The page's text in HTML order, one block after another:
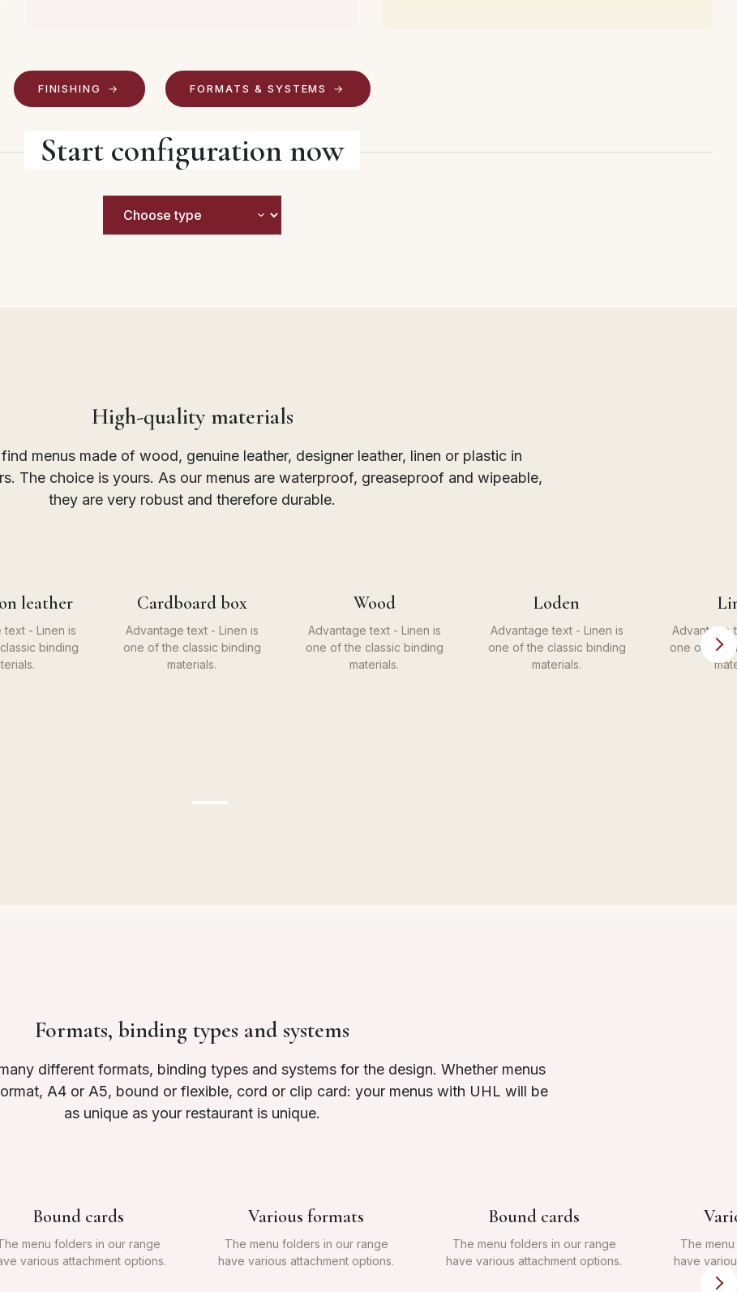
FINISHING FORMATS & SYSTEMS
Start configuration now
High-quality materials
menus made of wood, genuine leather, designer leather, linen or plastic in
The choice is yours. As our menus are waterproof, greaseproof and wipeable,
they are very robust and therefore durable.
leather
text - Linen is
binding
Cardboard box
Advantage text - Linen is
one of the classic binding
materials.
Wood
Advantage text - Linen is
one of the classic binding
materials.
Loden
Advantage text - Linen is
one of the classic binding
materials.
Advantage
one of the
Formats, binding types and systems
different formats, binding types and systems for the design. Whether menus
A4 or A5, bound or flexible, cord or clip card: your menus with UHL will be
as unique as your restaurant is unique.
Bound cards
menu folders in our range
various attachment options.
Various formats
The menu folders in our range
have various attachment options.
Bound cards
The menu folders in our range
have various attachment options.
The
have